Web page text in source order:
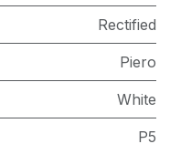
Rectified
Piero
White
P5